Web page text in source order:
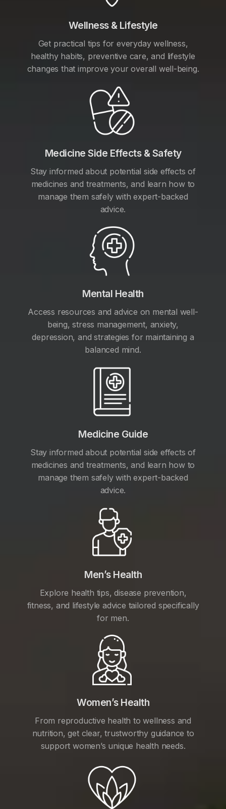
Wellness & Lifestyle
Get practical tips for everyday wellness,
healthy habits, preventive care, and lifestyle
changes that improve your overall well-being.
Medicine Side Effects & Safety
Stay informed about potential side effects of
medicines and treatments, and learn how to
manage them safely with expert-backed
advice.
Mental Health
Access resources and advice on mental well-
being, stress management, anxiety,
depression, and strategies for maintaining a
balanced mind.
Medicine Guide
Stay informed about potential side effects of
medicines and treatments, and learn how to
manage them safely with expert-backed
advice.
Men’s Health
Explore health tips, disease prevention,
fitness, and lifestyle advice tailored specifically
for men.
Women’s Health
From reproductive health to wellness and
nutrition, get clear, trustworthy guidance to
support women’s unique health needs.